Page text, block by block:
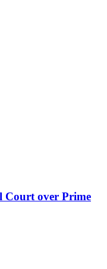
Court over Prime